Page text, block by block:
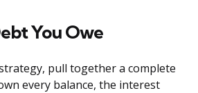
You Owe
pull together a complete
every balance, the interest